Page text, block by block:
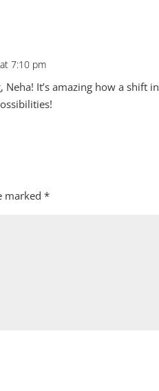
7:10 pm
It’s amazing how a shift in
marked*